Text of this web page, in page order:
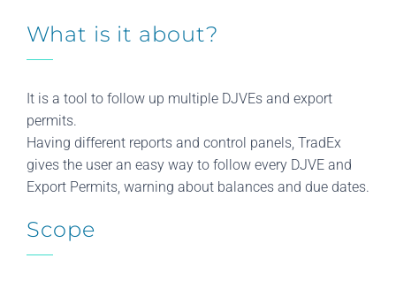
What is it about?
It is a tool to follow up multiple DJVEs and export
permits.
Having different reports and control panels, TradEx
gives the user an easy way to follow every DJVE and
Export Permits, warning about balances and due dates.
Scope